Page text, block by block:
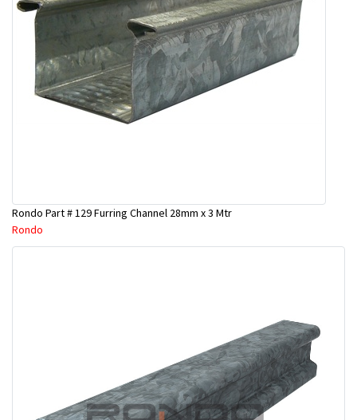
Rondo Part # 129 Furring Channel 28mm x 3 Mtr
Rondo